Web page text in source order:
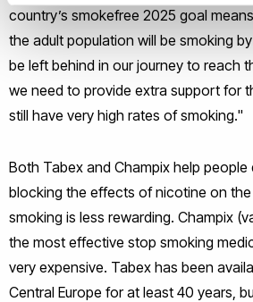
country’s smokefree 2025 goal
the adult population will be smoking
be left behind in our journey to reach
we need to provide extra support for
still have very high rates of smoking."
Both Tabex and Champix help people
blocking the effects of nicotine on
smoking is less rewarding. Champix
the most effective stop smoking
very expensive. Tabex has been
Central Europe for at least 40 years,